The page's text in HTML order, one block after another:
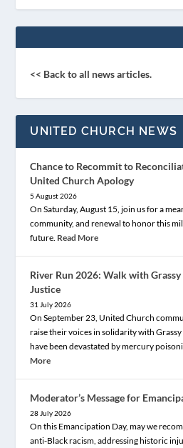
<< Back to all news articles.
UNITED CHURCH NEWS
Chance to Recommit to
United Church Apology
5 August 2026
On Saturday, August 15, join us for a
community, and renewal to honor this
future. Read More
River Run 2026: Walk with
Justice
31 July 2026
On September 23, United Church
raise their voices in solidarity with
have been devastated by mercury
More
Moderator’s Message for
28 July 2026
On this Emancipation Day, may we
anti-Black racism, addressing historic